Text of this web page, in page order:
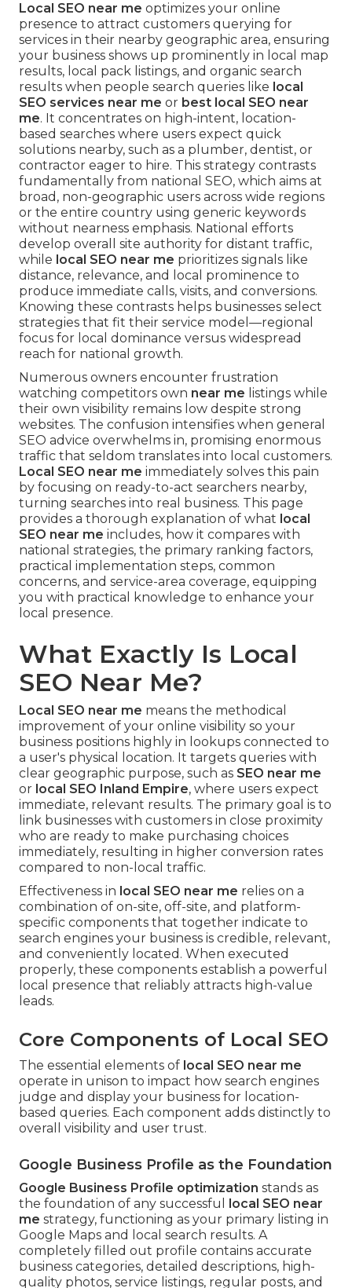
Local SEO near me optimizes your online
presence to attract customers querying for
services in their nearby geographic area, ensuring
your business shows up prominently in local map
results, local pack listings, and organic search
results when people search queries like local
SEO services near me or best local SEO near
me. It concentrates on high-intent, location-
based searches where users expect quick
solutions nearby, such as a plumber, dentist, or
contractor eager to hire. This strategy contrasts
fundamentally from national SEO, which aims at
broad, non-geographic users across wide regions
or the entire country using generic keywords
without nearness emphasis. National efforts
develop overall site authority for distant traffic,
while local SEO near me prioritizes signals like
distance, relevance, and local prominence to
produce immediate calls, visits, and conversions.
Knowing these contrasts helps businesses select
strategies that fit their service model—regional
focus for local dominance versus widespread
reach for national growth.
Numerous owners encounter frustration
watching competitors own near me listings while
their own visibility remains low despite strong
websites. The confusion intensifies when general
SEO advice overwhelms in, promising enormous
traffic that seldom translates into local customers.
Local SEO near me immediately solves this pain
by focusing on ready-to-act searchers nearby,
turning searches into real business. This page
provides a thorough explanation of what local
SEO near me includes, how it compares with
national strategies, the primary ranking factors,
practical implementation steps, common
concerns, and service-area coverage, equipping
you with practical knowledge to enhance your
local presence.
What Exactly Is Local
SEO Near Me?
Local SEO near me means the methodical
improvement of your online visibility so your
business positions highly in lookups connected to
a user's physical location. It targets queries with
clear geographic purpose, such as SEO near me
or local SEO Inland Empire, where users expect
immediate, relevant results. The primary goal is to
link businesses with customers in close proximity
who are ready to make purchasing choices
immediately, resulting in higher conversion rates
compared to non-local traffic.
Effectiveness in local SEO near me relies on a
combination of on-site, off-site, and platform-
specific components that together indicate to
search engines your business is credible, relevant,
and conveniently located. When executed
properly, these components establish a powerful
local presence that reliably attracts high-value
leads.
Core Components of Local SEO
The essential elements of local SEO near me
operate in unison to impact how search engines
judge and display your business for location-
based queries. Each component adds distinctly to
overall visibility and user trust.
Google Business Profile as the Foundation
Google Business Profile optimization stands as
the foundation of any successful
local SEO near
me strategy, functioning as your primary listing in
Google Maps and local search results. A
completely filled out profile contains accurate
business categories, detailed descriptions, high-
quality photos, service listings, regular posts, and